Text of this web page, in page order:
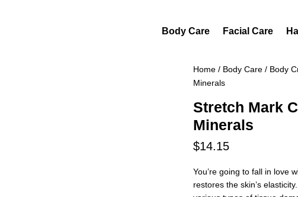
Body Care Facial Care
Home/ Body Care/ Body
Minerals
Stretch Mark
Minerals
$14.15
You’re going to fall in love
restores the skin’s